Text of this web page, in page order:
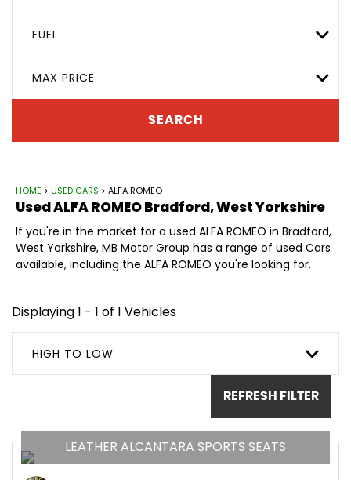
FUEL
MAX PRICE
SEARCH
HOME > USED CARS > ALFA ROMEO
UsedALFA ROMEOBradford, West Yorkshire
If you're in the market for a used ALFA ROMEO in Bradford,
West Yorkshire, MB Motor Group has a range of used Cars
available, including the ALFA ROMEO you're looking for.
Displaying 1 - 1 of 1 Vehicles
HIGH TO LOW
REFRESH FILTER
LEATHER ALCANTARA SPORTS SEATS